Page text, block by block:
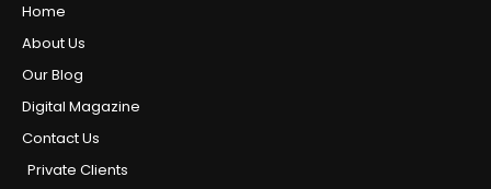
Home
About Us
Our Blog
Digital Magazine
Contact Us
Private Clients